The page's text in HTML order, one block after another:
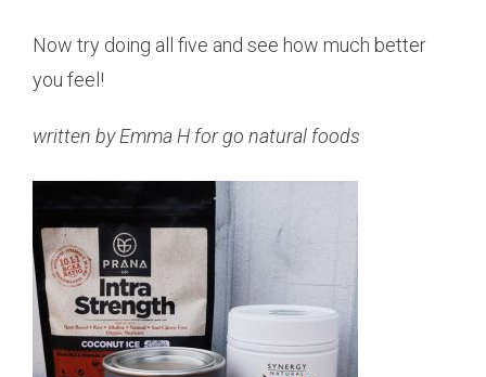
Now try doing all five and see how much better
you feel!
written by Emma H for go natural foods